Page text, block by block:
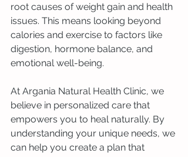
root causes of weight gain and health
issues. This means looking beyond
calories and exercise to factors like
digestion, hormone balance, and
emotional well-being.
At Argania Natural Health Clinic, we
believe in personalized care that
empowers you to heal naturally. By
understanding your unique needs, we
can help you create a plan that